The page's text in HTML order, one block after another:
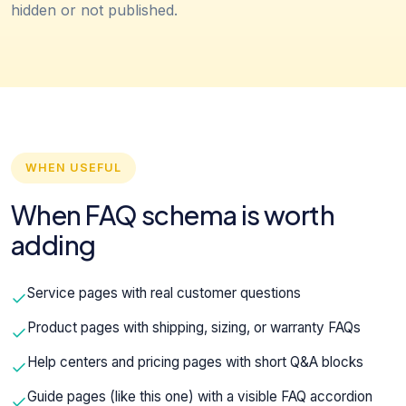
hidden or not published.
WHEN USEFUL
When FAQ schema is worth
adding
Service pages with real customer questions
Product pages with shipping, sizing, or warranty FAQs
Help centers and pricing pages with short Q&A blocks
Guide pages (like this one) with a visible FAQ accordion